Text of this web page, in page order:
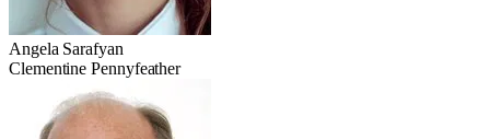
Angela Sarafyan
Clementine Pennyfeather